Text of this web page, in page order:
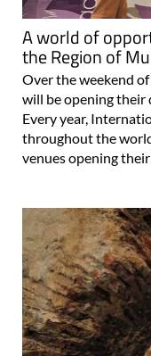
A world of
the Region of
Over the weekend
will be opening their
Every year,
throughout the
venues opening